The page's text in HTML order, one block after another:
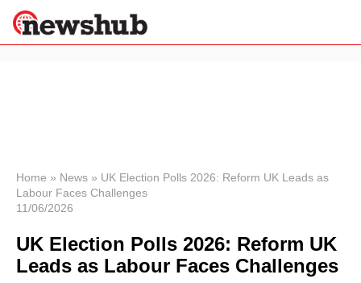
News
Economy
World
Health &
Wellness
Home » News » UK Election Polls 2026: Reform UK Leads as
Labour Faces Challenges
11/06/2026
UK Election Polls 2026: Reform UK
Leads as Labour Faces Challenges